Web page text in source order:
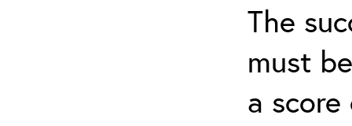
The
must
a